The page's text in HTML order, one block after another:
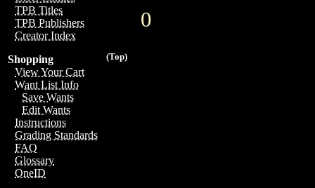
TPB Titles
TPB Publishers
Creator Index
(Top)
Shopping
View Your Cart
Want List Info
Save Wants
Edit Wants
Instructions
Grading Standards
FAQ
Glossary
OneID
0